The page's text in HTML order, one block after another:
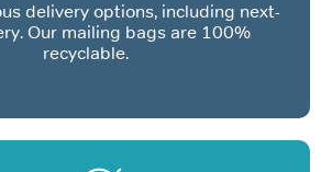
delivery options, including next-
Our mailing bags are 100%
recyclable.